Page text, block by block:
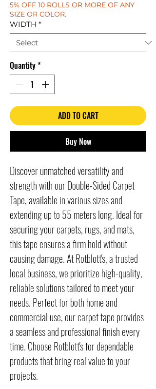
5% OFF 10 ROLLS OR MORE OF ANY
SIZE OR COLOR.
WIDTH *
Quantity*
ADD TO CART
Buy Now
Discover unmatched versatility and
strength with our Double-Sided Carpet
Tape, available in various sizes and
extending up to 55 meters long. Ideal for
securing your carpets, rugs, and mats,
this tape ensures a firm hold without
causing damage. At Rotblott's, a trusted
local business, we prioritize high-quality,
reliable solutions tailored to meet your
needs. Perfect for both home and
commercial use, our carpet tape provides
a seamless and professional finish every
time. Choose Rotblott's for dependable
products that bring real value to your
projects.